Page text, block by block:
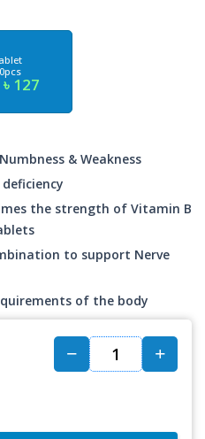
৳ 127
& Weakness
the strength of Vitamin B
to support Nerve
of the body